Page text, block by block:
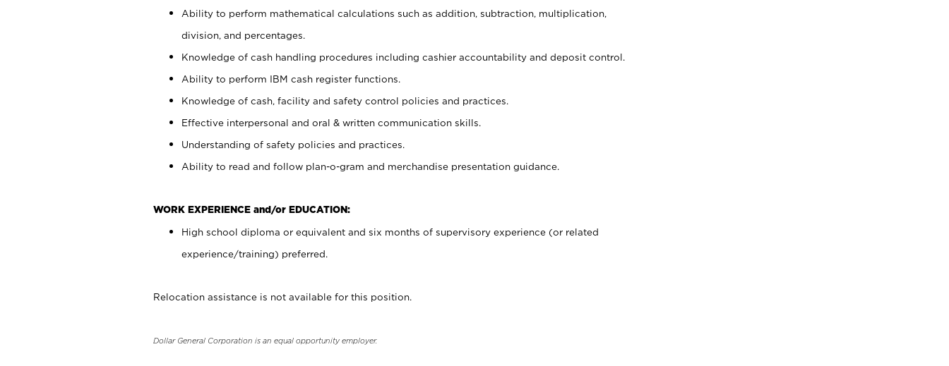
Ability to perform mathematical calculations such as addition, subtraction, multiplication,
division, and percentages.
Knowledge of cash handling procedures including cashier accountability and deposit control.
Ability to perform IBM cash register functions.
Knowledge of cash, facility and safety control policies and practices.
Effective interpersonal and oral & written communication skills.
Understanding of safety policies and practices.
Ability to read and follow plan-o-gram and merchandise presentation guidance.
WORK EXPERIENCE and/or EDUCATION:
High school diploma or equivalent and six months of supervisory experience (or related
experience/training) preferred.
Relocation assistance is not available for this position.
Dollar General Corporation is an equal opportunity employer.